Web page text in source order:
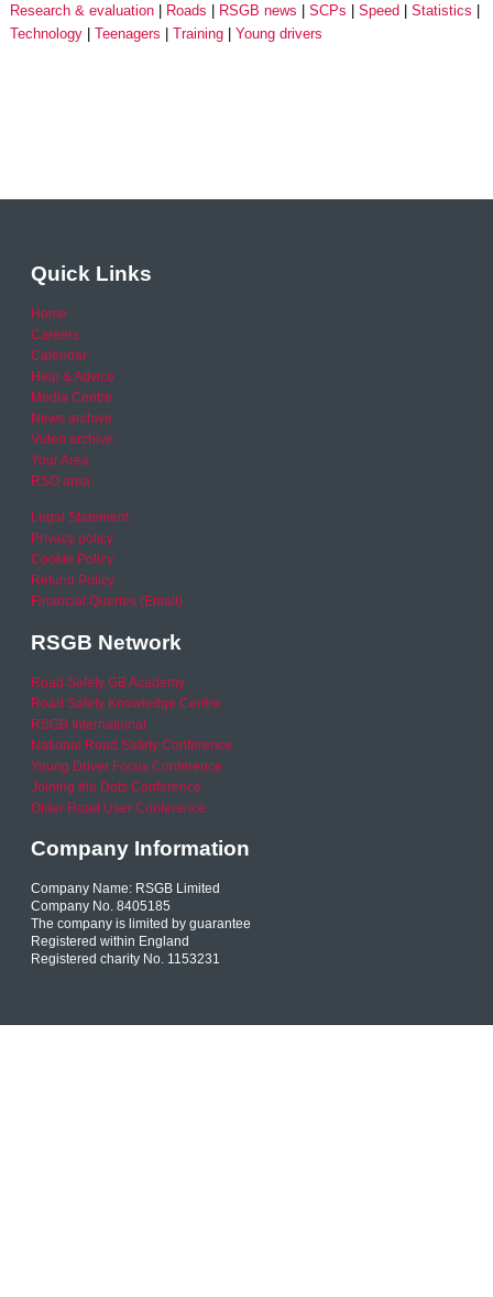
Research & evaluation
Roads RSGB news SCPs Speed
Statistics
Technology
Teenagers Training Young drivers
Quick Links
Home
Careers
Calendar
Help & Advice
Media Centre
News archive
Video archive
Your Area
RSO area
Legal Statement
Privacy policy
Cookie Policy
Refund Policy
Financial Queries (Email)
RSGB Network
Road Safety GB Academy
Road Safety Knowledge Centre
RSGB International
National Road Safety Conference
Young Driver Focus Conference
Joining the Dots Conference
Older Road User Conference
Company Information
Company Name: RSGB Limited
Company No. 8405185
The company is limited by guarantee
Registered within England
Registered charity No. 1153231